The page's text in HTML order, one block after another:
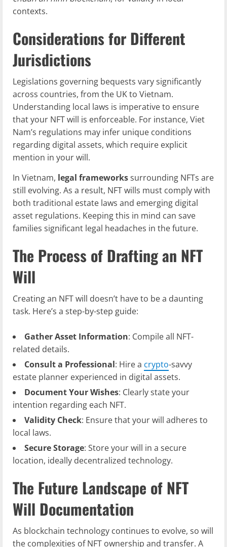
contexts.
Considerations for Different
Jurisdictions
Legislations governing bequests vary significantly
across countries, from the UK to Vietnam.
Understanding local laws is imperative to ensure
that your NFT will is enforceable. For instance, Viet
Nam’s regulations may infer unique conditions
regarding digital assets, which require explicit
mention in your will.
In Vietnam, legal frameworkssurrounding NFTs are
still evolving. As a result, NFT wills must comply with
both traditional estate laws and emerging digital
asset regulations. Keeping this in mind can save
families significant legal headaches in the future.
The Process of Drafting an NFT
Will
Creating an NFT will doesn’t have to be a daunting
task. Here’s a step-by-step guide:
Gather Asset Information: Compile all NFT-
related details.
Consult a Professional: Hire a crypto-savvy
estate planner experienced in digital assets.
Document Your Wishes: Clearly state your
intention regarding each NFT.
Validity Check: Ensure that your will adheres to
local laws.
Secure Storage: Store your will in a secure
location, ideally decentralized technology.
The Future Landscape of NFT
Will Documentation
As blockchain technology continues to evolve, so will
the complexities of NFT ownership and transfer. A